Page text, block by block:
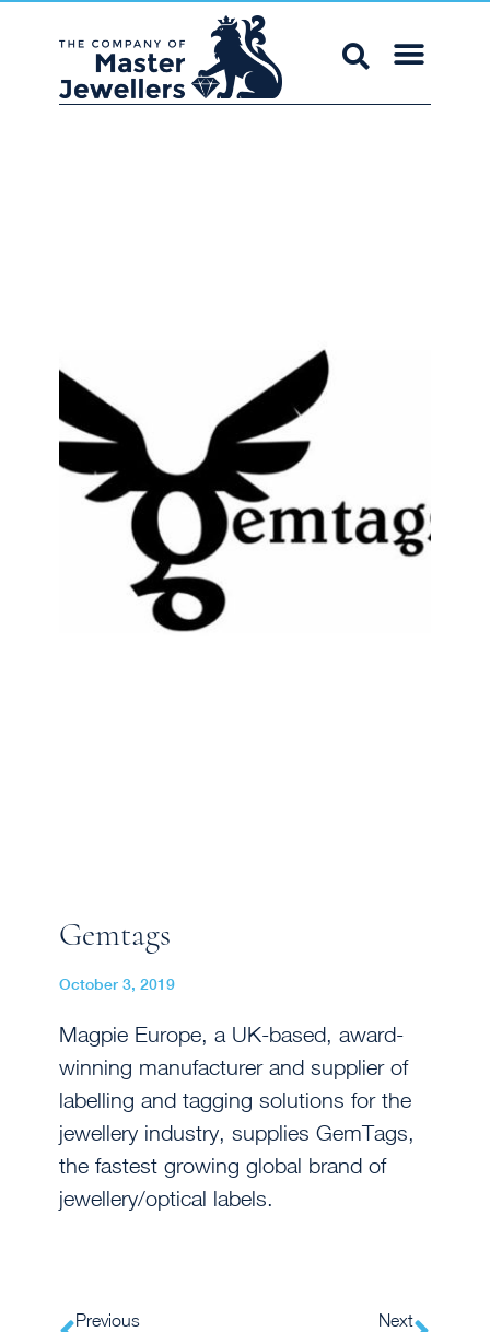
Gemtags
October 3, 2019
Magpie Europe, a UK-based, award-
winning manufacturer and supplier of
labelling and tagging solutions for the
jewellery industry, supplies GemTags,
the fastest growing global brand of
jewellery/optical labels.
Previous Next